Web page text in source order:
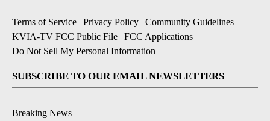
Terms of Service | Privacy Policy | Community Guidelines |
KVIA-TV FCC Public File | FCC Applications |
Do Not Sell My Personal Information
SUBSCRIBE TO OUR EMAIL NEWSLETTERS
Breaking News